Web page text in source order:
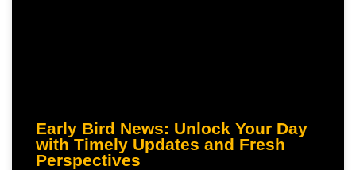
Early Bird News: Unlock Your Day
with Timely Updates and Fresh
Perspectives